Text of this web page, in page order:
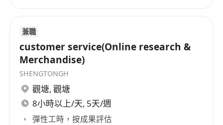
兼職
customer service(Online research &
Merchandise)
SHENGTONGH
觀塘, 觀塘
8小時以上/天, 5天/週
彈性工時，按成果評估